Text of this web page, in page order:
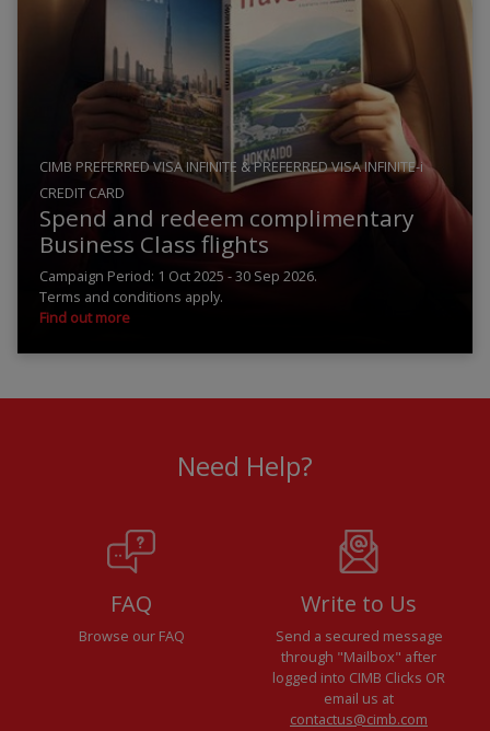
CIMB PREFERRED VISA INFINITE & PREFERRED VISA INFINITE-i
CREDIT CARD
Spend and redeem complimentary
Business Class flights
Campaign Period: 1 Oct 2025 - 30 Sep 2026.
Terms and conditions apply.
Find out more
Need Help?
FAQ
Browse our FAQ
Write to Us
Send a secured message
through "Mailbox" after
logged into CIMB Clicks OR
email us at
contactus@cimb.com